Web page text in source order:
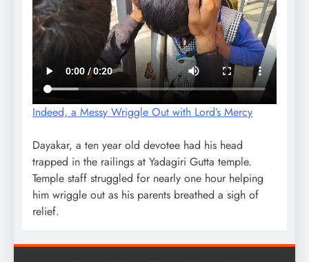
Indeed, a Messy Wriggle Out with Lord’s Mercy
Dayakar, a ten year old devotee had his head
trapped in the railings at Yadagiri Gutta temple.
Temple staff struggled for nearly one hour helping
him wriggle out as his parents breathed a sigh of
relief.